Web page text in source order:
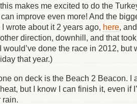
makes me excited to do the
improve even more! And the
wrote about it 2 years ago, here,
direction, downhill, and that
would’ve done the race in 2012, but
that year.)
on deck is the Beach 2 Beacon. I
but I know I can finish it, even if
rain.